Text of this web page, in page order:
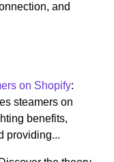
and
on Shopify:
steamers on
benefits,
providing...